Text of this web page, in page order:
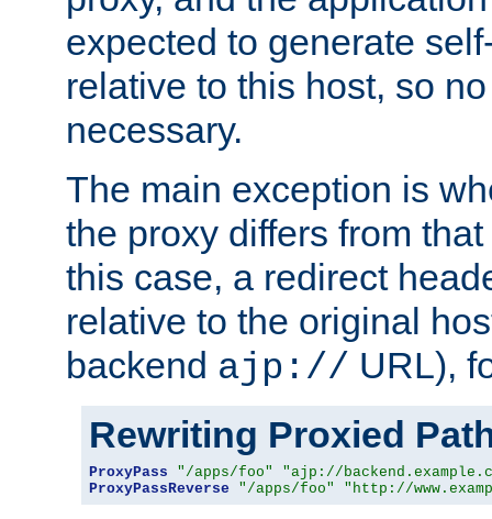
expected to generate
relative to this host, so
necessary.
The main exception is
the proxy differs from
this case, a redirect
relative to the original
backend ajp:// URL),
Rewriting Proxied
ProxyPass "/apps/foo"
"ajp://
ProxyPassReverse
"/apps/foo" "http://